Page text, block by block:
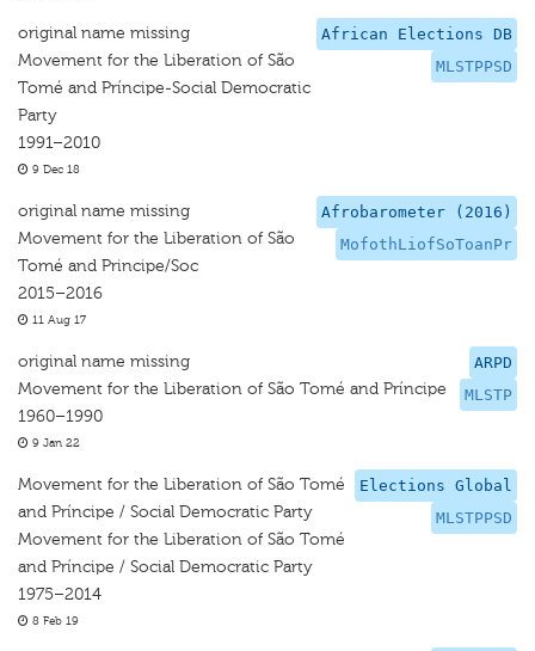
African Elections DB
MLSTPPSD
original name missing
Movement for the Liberation of São
Tomé and Príncipe-Social Democratic
Party
1991–2010
9 Dec 18
Afrobarometer (2016)
MofothLiofSoToanPr
original name missing
Movement for the Liberation of São
Tomé and Principe/Soc
2015–2016
11 Aug 17
ARPD
MLSTP
original name missing
Movement for the Liberation of São Tomé and Príncipe
1960–1990
9 Jan 22
Elections Global
MLSTPPSD
Movement for the Liberation of São Tomé
and Príncipe / Social Democratic Party
Movement for the Liberation of São Tomé
and Príncipe / Social Democratic Party
1975–2014
8 Feb 19